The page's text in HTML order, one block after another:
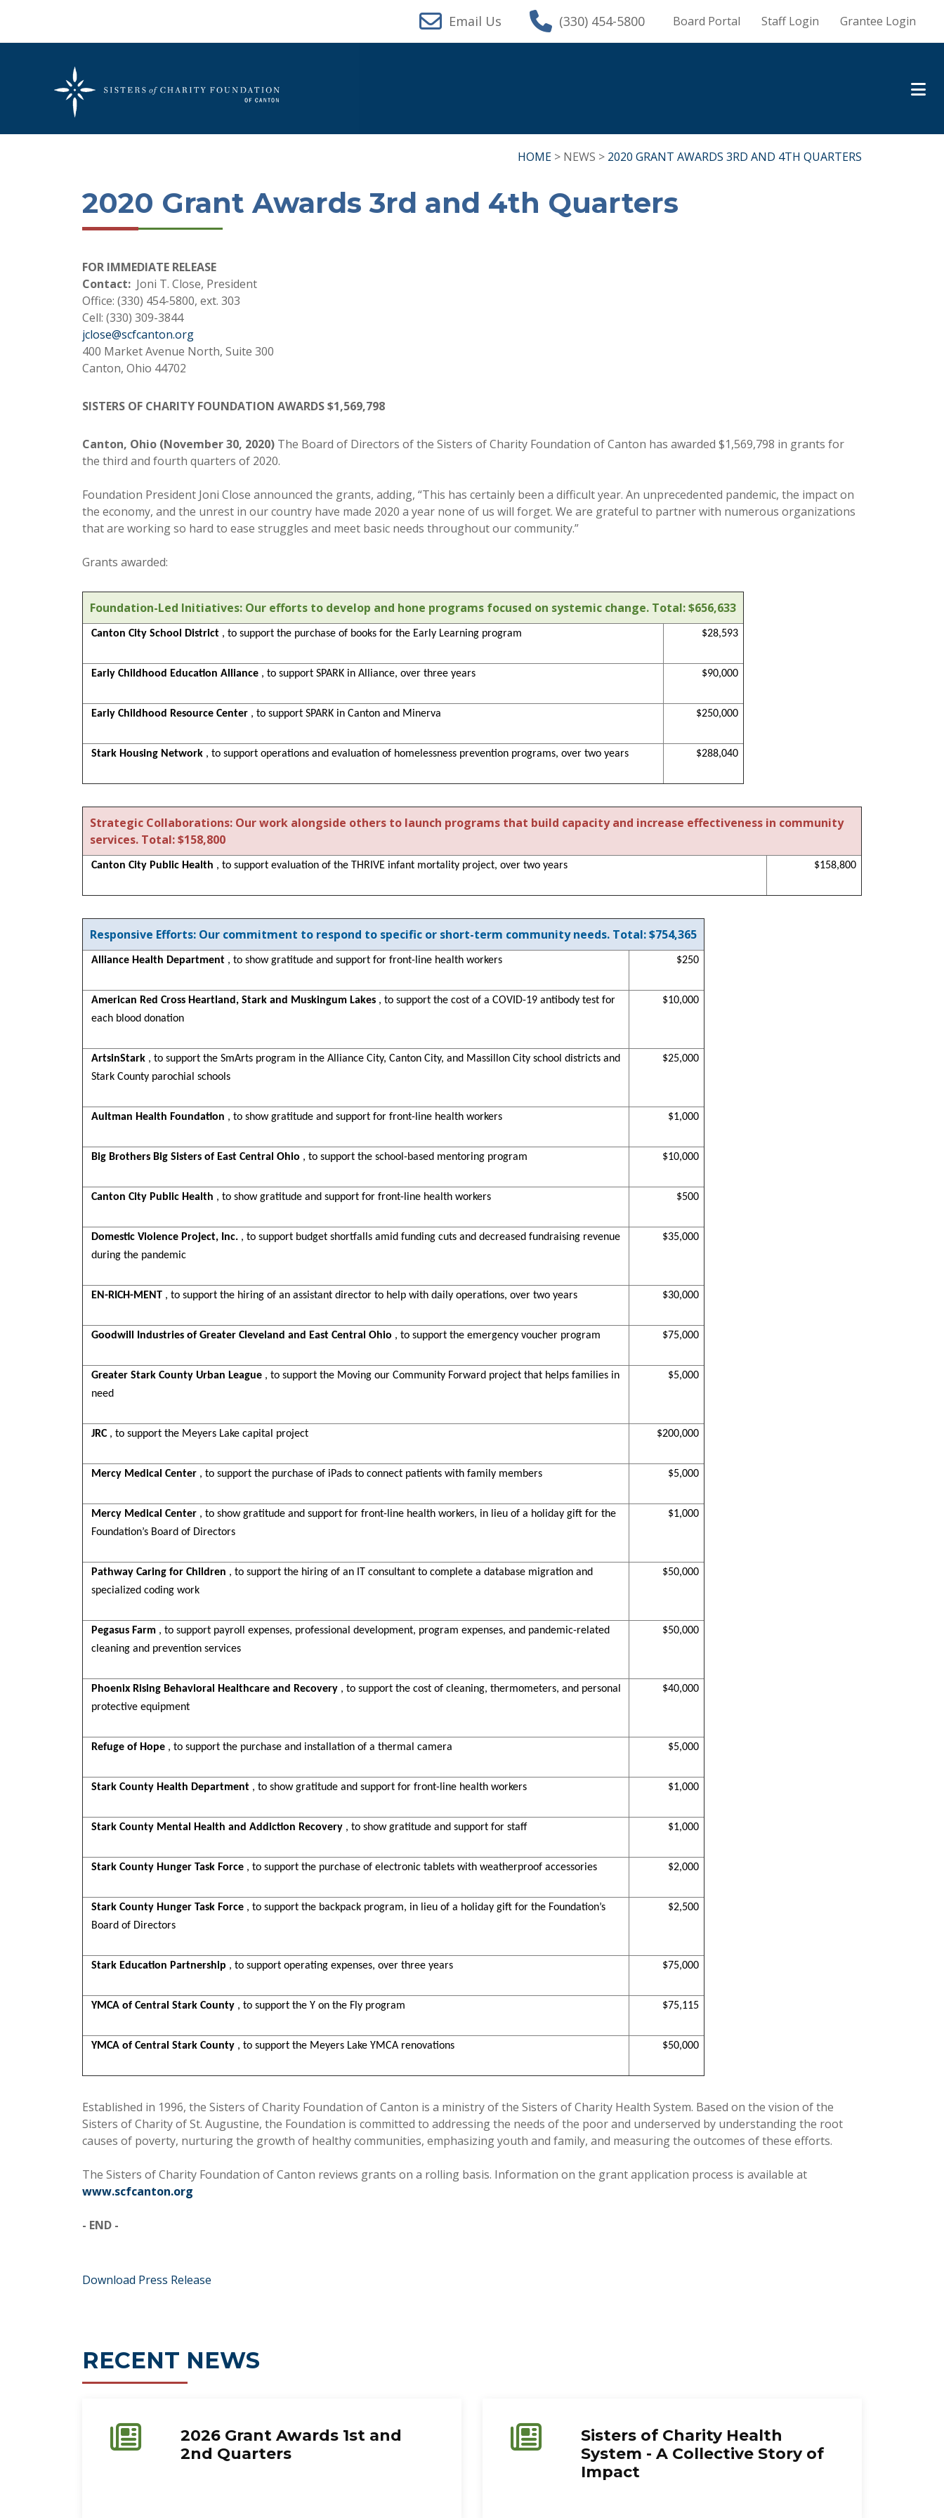
Board Portal Staff Login Grantee Login
Email Us (330) 454-5800
HOME > NEWS > 2020 GRANT AWARDS 3RD AND 4TH QUARTERS
2020 Grant Awards 3rd and 4th Quarters
FOR IMMEDIATE RELEASE
Contact: Joni T. Close, President
Office: (330) 454-5800, ext. 303
Cell: (330) 309-3844
jclose@scfcanton.org
400 Market Avenue North, Suite 300
Canton, Ohio 44702
SISTERS OF CHARITY FOUNDATION AWARDS $1,569,798
Canton, Ohio (November 30, 2020) The Board of Directors of the Sisters of Charity Foundation of Canton has awarded $1,569,798 in grants for
the third and fourth quarters of 2020.
Foundation President Joni Close announced the grants, adding, “This has certainly been a difficult year. An unprecedented pandemic, the impact on
the economy, and the unrest in our country have made 2020 a year none of us will forget. We are grateful to partner with numerous organizations
that are working so hard to ease struggles and meet basic needs throughout our community.”
Grants awarded:
Foundation-Led Initiatives: Our efforts to develop and hone programs focused on systemic change. Total: $656,633
Canton City School District , to support the purchase of books for the Early Learning program $28,593
Early Childhood Education Alliance , to support SPARK in Alliance, over three years $90,000
Early Childhood Resource Center , to support SPARK in Canton and Minerva $250,000
Stark Housing Network , to support operations and evaluation of homelessness prevention programs, over two years $288,040
Strategic Collaborations: Our work alongside others to launch programs that build capacity and increase effectiveness in community
services. Total: $158,800
Canton City Public Health , to support evaluation of the THRIVE infant mortality project, over two years $158,800
Responsive Efforts: Our commitment to respond to specific or short-term community needs. Total: $754,365
Alliance Health Department , to show gratitude and support for front-line health workers $250
American Red Cross Heartland, Stark and Muskingum Lakes , to support the cost of a COVID-19 antibody test for
each blood donation
$10,000
ArtsinStark , to support the SmArts program in the Alliance City, Canton City, and Massillon City school districts and
Stark County parochial schools
$25,000
Aultman Health Foundation , to show gratitude and support for front-line health workers $1,000
Big Brothers Big Sisters of East Central Ohio , to support the school-based mentoring program $10,000
Canton City Public Health , to show gratitude and support for front-line health workers $500
Domestic Violence Project, Inc. , to support budget shortfalls amid funding cuts and decreased fundraising revenue
during the pandemic
$35,000
EN-RICH-MENT , to support the hiring of an assistant director to help with daily operations, over two years $30,000
Goodwill Industries of Greater Cleveland and East Central Ohio , to support the emergency voucher program $75,000
Greater Stark County Urban League , to support the Moving our Community Forward project that helps families in
need
$5,000
JRC , to support the Meyers Lake capital project $200,000
Mercy Medical Center , to support the purchase of iPads to connect patients with family members $5,000
Mercy Medical Center , to show gratitude and support for front-line health workers, in lieu of a holiday gift for the
Foundation’s Board of Directors
$1,000
Pathway Caring for Children , to support the hiring of an IT consultant to complete a database migration and
specialized coding work
$50,000
Pegasus Farm , to support payroll expenses, professional development, program expenses, and pandemic-related
cleaning and prevention services
$50,000
Phoenix Rising Behavioral Healthcare and Recovery , to support the cost of cleaning, thermometers, and personal
protective equipment
$40,000
Refuge of Hope , to support the purchase and installation of a thermal camera $5,000
Stark County Health Department , to show gratitude and support for front-line health workers $1,000
Stark County Mental Health and Addiction Recovery , to show gratitude and support for staff $1,000
Stark County Hunger Task Force , to support the purchase of electronic tablets with weatherproof accessories $2,000
Stark County Hunger Task Force , to support the backpack program, in lieu of a holiday gift for the Foundation’s
Board of Directors
$2,500
Stark Education Partnership , to support operating expenses, over three years $75,000
YMCA of Central Stark County , to support the Y on the Fly program $75,115
YMCA of Central Stark County , to support the Meyers Lake YMCA renovations $50,000
Established in 1996, the Sisters of Charity Foundation of Canton is a ministry of the Sisters of Charity Health System. Based on the vision of the
Sisters of Charity of St. Augustine, the Foundation is committed to addressing the needs of the poor and underserved by understanding the root
causes of poverty, nurturing the growth of healthy communities, emphasizing youth and family, and measuring the outcomes of these efforts.
The Sisters of Charity Foundation of Canton reviews grants on a rolling basis. Information on the grant application process is available at
www.scfcanton.org
- END -
Download Press Release
RECENT NEWS
2026 Grant Awards 1st and
2nd Quarters
Sisters of Charity Health
System - A Collective Story of
Impact